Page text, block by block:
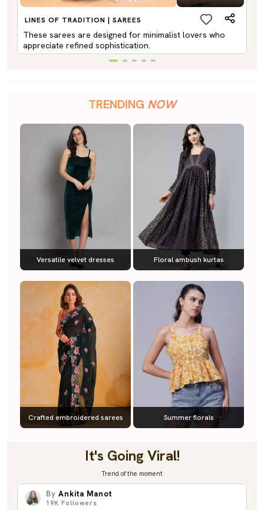
LINES OF TRADITION | SAREES
These sarees are designed for minimalist lovers who
appreciate refined sophistication.
TRENDING NOW
Versatile velvet dresses Floral ambush kurtas
Crafted embroidered sarees Summer florals
It's Going Viral!
Trend of the moment
By Ankita Manot
19K Followers